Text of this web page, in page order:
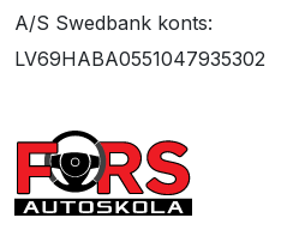
A/S Swedbank konts:
LV69HABA0551047935302